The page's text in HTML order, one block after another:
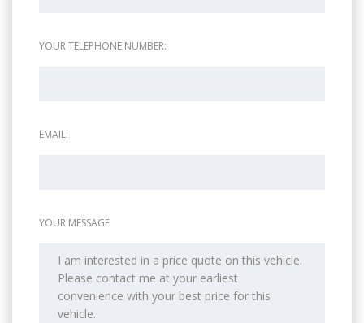
YOUR TELEPHONE NUMBER:
EMAIL:
YOUR MESSAGE